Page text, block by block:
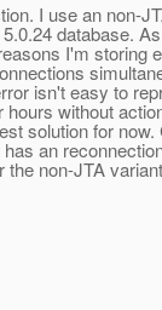
I use an non-
database.
I'm storing
isn't easy to
without
solution for now.
an
the non-JTA